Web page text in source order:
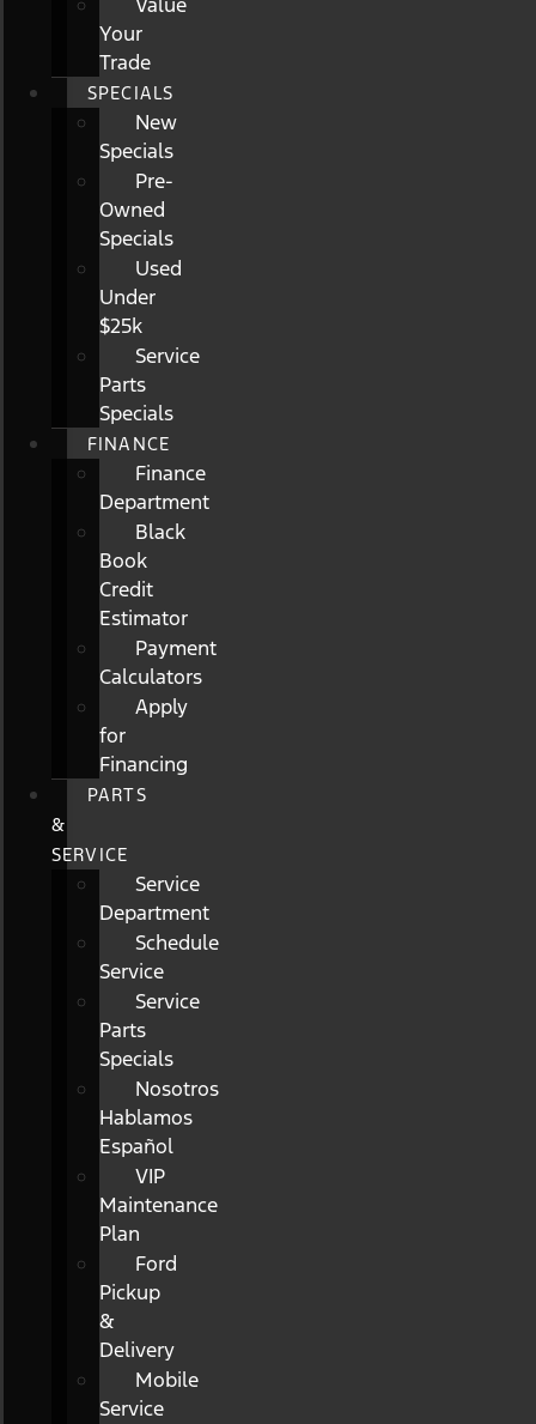
Your
Trade
SPECIALS
New
Specials
Pre-
Owned
Specials
Used
Under
$25k
Service
Parts
Specials
FINANCE
Finance
Department
Black
Book
Credit
Estimator
Payment
Calculators
Apply
for
Financing
PARTS
&
SERVICE
Service
Department
Schedule
Service
Service
Parts
Specials
Nosotros
Hablamos
Español
VIP
Maintenance
Plan
Ford
Pickup
&
Delivery
Mobile
Service